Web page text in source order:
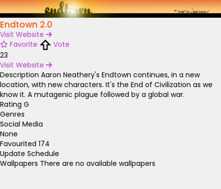
Endtown 2.0
Visit Website
Favorite
Vote
23
Visit Website
Description Aaron Neathery's Endtown continues, in a new
location, with new characters. It's the End of Civilization as we
know it. A mutagenic plague followed by a global war.
Rating G
Genres
Social Media
None
Favourited 174
Update Schedule
Wallpapers There are no available wallpapers